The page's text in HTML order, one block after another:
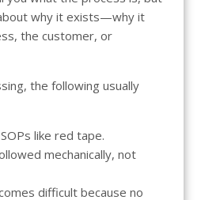
why it exists—why it
the customer, or
the following usually
like red tape.
mechanically, not
difficult because no